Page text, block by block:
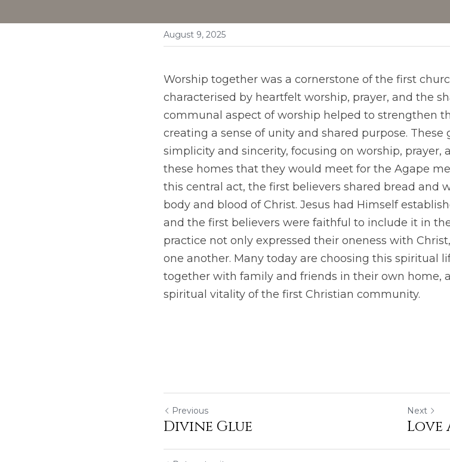
August 9, 2025
Worship together was a cornerstone of the first
characterised by heartfelt worship, prayer, and the
communal aspect of worship helped to strengthen
creating a sense of unity and shared purpose.
simplicity and sincerity, focusing on worship, prayer,
these homes that they would meet for the Agape
this central act, the first believers shared bread and
body and blood of Christ. Jesus had Himself
and the first believers were faithful to include it in
practice not only expressed their oneness with
one another. Many today are choosing this spiritual
together with family and friends in their own home,
spiritual vitality of the first Christian community.
Previous
Divine Glue
Next
Love